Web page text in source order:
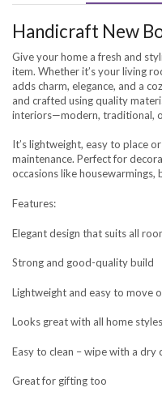
Handicraft New
Give your home a fresh and
item. Whether it’s your living
adds charm, elegance, and a
and crafted using quality
interiors—modern, traditional,
It’s lightweight, easy to place
maintenance. Perfect for
occasions like housewarmings,
Features:
Elegant design that suits all
Strong and good-quality build
Lightweight and easy to move
Looks great with all home styles
Easy to clean – wipe with a dry
Great for gifting too